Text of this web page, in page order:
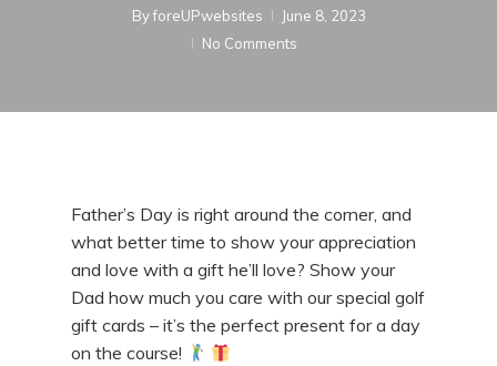
ByforeUPwebsites
June 8, 2023
No Comments
Father’s Day is right around the corner, and
what better time to show your appreciation
and love with a gift he’ll love? Show your
Dad how much you care with our special golf
gift cards – it’s the perfect present for a day
on the course!